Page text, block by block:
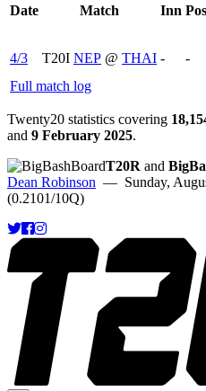
Date
Match Inn Pos
4/3
T20I NEP @ THAI - -
Full match log
Twenty20 statistics covering
and 9 February 2025.
T20R and
Dean Robinson — Sunday,
(0.2101/10Q)